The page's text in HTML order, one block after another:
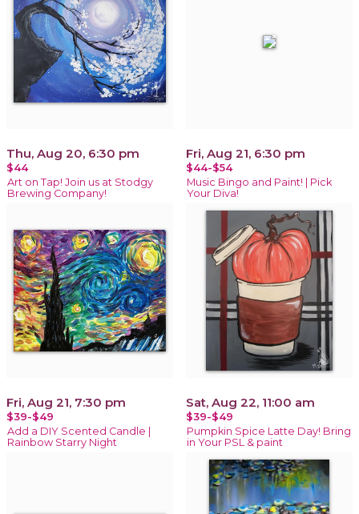
Thu, Aug 20, 6:30 pm
$44
Art on Tap! Join us at Stodgy
Brewing Company!
Fri, Aug 21, 6:30 pm
$44-$54
Music Bingo and Paint! | Pick
Your Diva!
Fri, Aug 21, 7:30 pm
$39-$49
Add a DIY Scented Candle |
Rainbow Starry Night
Sat, Aug 22, 11:00 am
$39-$49
Pumpkin Spice Latte Day! Bring
in Your PSL & paint